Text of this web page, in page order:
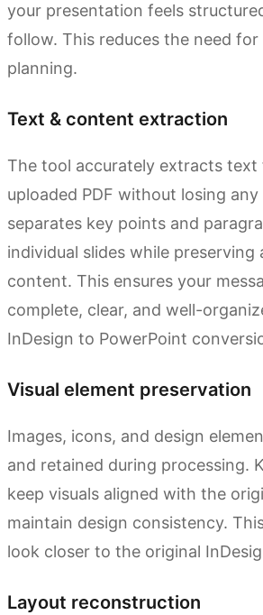
your presentation feels
follow. This reduces the need for
planning.
Text & content extraction
The tool accurately extracts text
uploaded PDF without losing
separates key points and
individual slides while preserving
content. This ensures your
complete, clear, and well-
InDesign to PowerPoint
Visual element preservation
Images, icons, and design
and retained during processing.
keep visuals aligned with the
maintain design consistency.
look closer to the original
Layout reconstruction